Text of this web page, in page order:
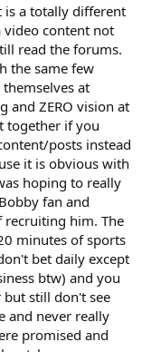
is a totally different
content not
read the forums.
the same few
at
and ZERO vision at
together if you
posts instead
it is obvious with
hoping to really
fan and
recruiting him. The
minutes of sports
bet daily except
btw) and you
but still don't see
and never really
promised and